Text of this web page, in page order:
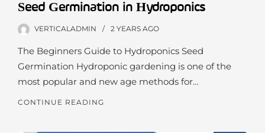
Seed Germination in Hydroponics
VERTICALADMIN 2 YEARS AGO
The Beginners Guide to Hydroponics Seed
Germination Hydroponic gardening is one of the
most popular and new age methods for…
CONTINUE READING